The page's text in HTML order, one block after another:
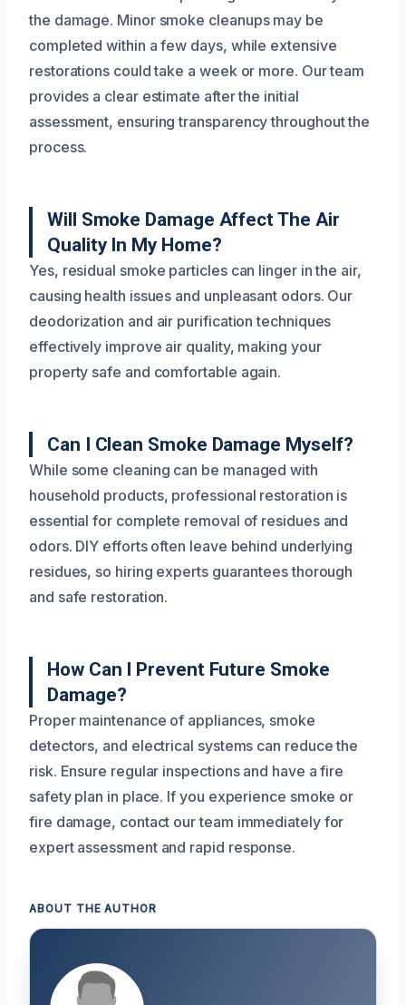
the damage. Minor smoke cleanups may be
completed within a few days, while extensive
restorations could take a week or more. Our team
provides a clear estimate after the initial
assessment, ensuring transparency throughout the
process.
Will Smoke Damage Affect The Air
Quality In My Home?
Yes, residual smoke particles can linger in the air,
causing health issues and unpleasant odors. Our
deodorization and air purification techniques
effectively improve air quality, making your
property safe and comfortable again.
Can I Clean Smoke Damage Myself?
While some cleaning can be managed with
household products, professional restoration is
essential for complete removal of residues and
odors. DIY efforts often leave behind underlying
residues, so hiring experts guarantees thorough
and safe restoration.
How Can I Prevent Future Smoke
Damage?
Proper maintenance of appliances, smoke
detectors, and electrical systems can reduce the
risk. Ensure regular inspections and have a fire
safety plan in place. If you experience smoke or
fire damage, contact our team immediately for
expert assessment and rapid response.
ABOUT THE AUTHOR